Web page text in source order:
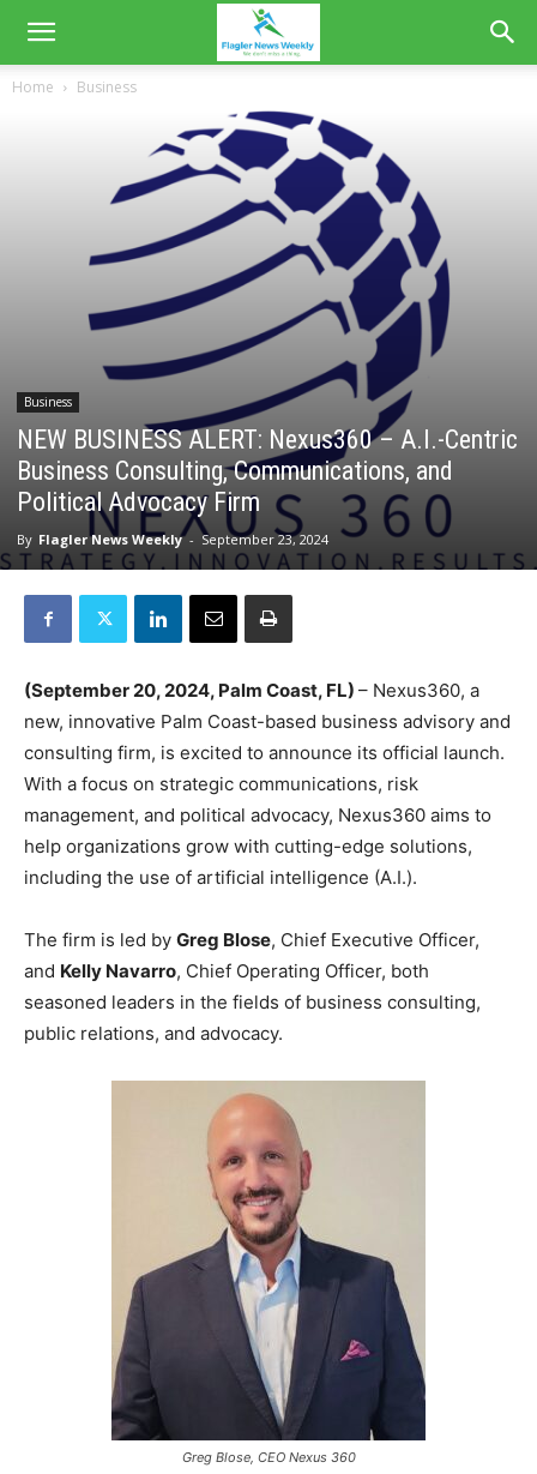
Home Business
Business
NEW BUSINESS ALERT: Nexus360 – A.I.-Centric
Business Consulting, Communications, and
Political Advocacy Firm
By Flagler News Weekly - September 23, 2024
(September 20, 2024, Palm Coast, FL) – Nexus360, a
new, innovative Palm Coast-based business advisory and
consulting firm, is excited to announce its official launch.
With a focus on strategic communications, risk
management, and political advocacy, Nexus360 aims to
help organizations grow with cutting-edge solutions,
including the use of artificial intelligence (A.I.).
The firm is led by Greg Blose, Chief Executive Officer,
and Kelly Navarro, Chief Operating Officer, both
seasoned leaders in the fields of business consulting,
public relations, and advocacy.
Greg Blose, CEO Nexus 360